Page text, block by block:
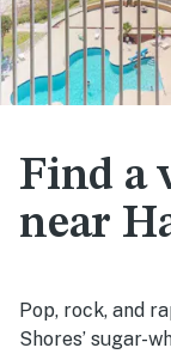
Find a
near
Pop, rock, and
Shores’ sugar-